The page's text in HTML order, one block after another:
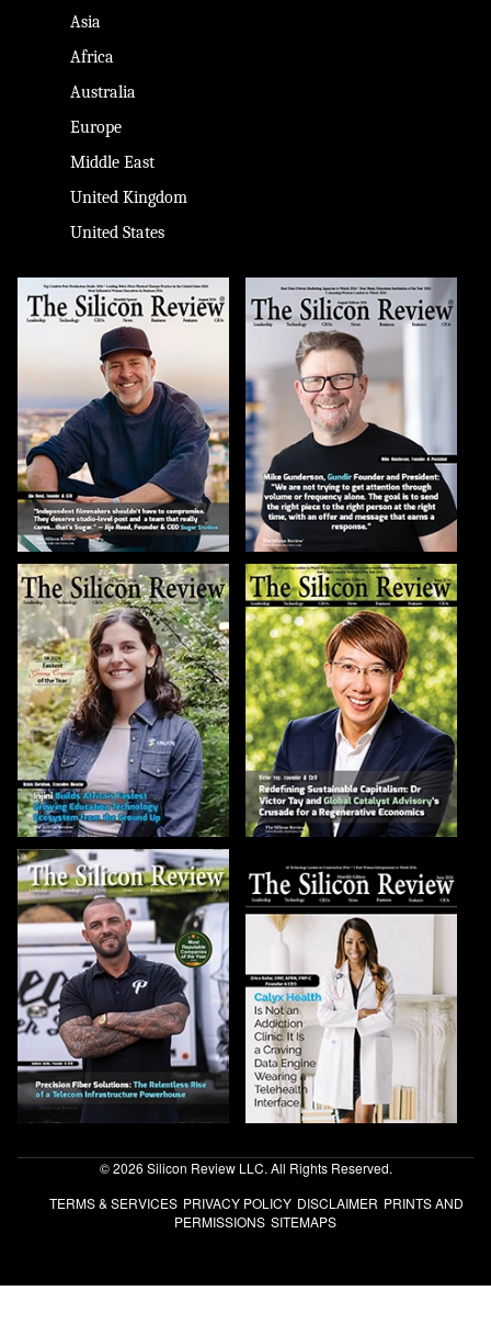
Asia
Africa
Australia
Europe
Middle East
United Kingdom
United States
© 2026 Silicon Review LLC. All Rights Reserved.
TERMS & SERVICES PRIVACY POLICY DISCLAIMER PRINTS AND
PERMISSIONS SITEMAPS